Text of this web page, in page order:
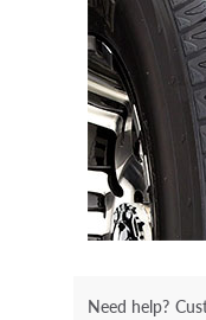
Need help?